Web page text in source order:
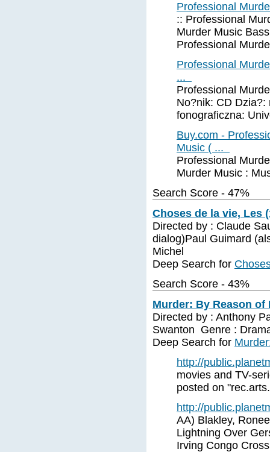
Professional
:: Professional
Murder Music
Professional
Professional
...
Professional
No?nik: CD
fonograficzna:
Buy.com -
Music ( ...
Professional
Murder Music :
Search Score - 47%
Choses de la vie, Les
Directed by : Claude
dialog)Paul Guimard
Michel
Deep Search for
Search Score - 43%
Murder: By Reason of
Directed by : Anthony
Swanton Genre :
Deep Search for
http://
movies and TV-
posted on
http://
AA) Blakley,
Lightning Over
Irving Congo